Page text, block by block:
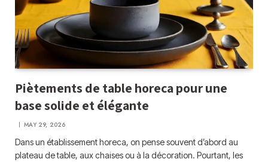
Piètements de table horeca pour une
base solide et élégante
MAY 29, 2026
Dans un établissement horeca, on pense souvent d’abord au
plateau de table, aux chaises ou à la décoration. Pourtant, les